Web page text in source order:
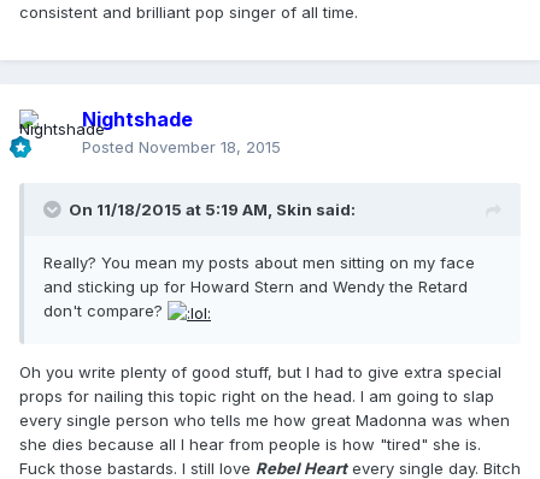
consistent and brilliant pop singer of all time.
Nightshade
Posted November 18, 2015
On 11/18/2015 at 5:19 AM, Skin said:
Really? You mean my posts about men sitting on my face
and sticking up for Howard Stern and Wendy the Retard
don't compare?
Oh you write plenty of good stuff, but I had to give extra special
props for nailing this topic right on the head. I am going to slap
every single person who tells me how great Madonna was when
she dies because all I hear from people is how "tired" she is.
Fuck those bastards. I still love Rebel Heartevery single day. Bitch